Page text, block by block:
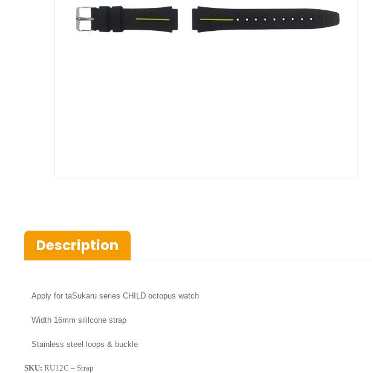
Little Twin
Description
Apply for taSukaru series CHILD octopus watch
Width 16mm sililcone strap
Stainless steel loops & buckle
SKU: RU12C – Strap